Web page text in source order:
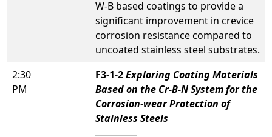
W-B based coatings to provide a
significant improvement in crevice
corrosion resistance compared to
uncoated stainless steel substrates.
2:30
PM
F3-1-2Exploring Coating Materials
Based on the Cr-B-N System for the
Corrosion-wear Protection of
Stainless Steels